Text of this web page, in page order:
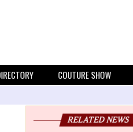
COUTURE SHOW
RELATED NEWS